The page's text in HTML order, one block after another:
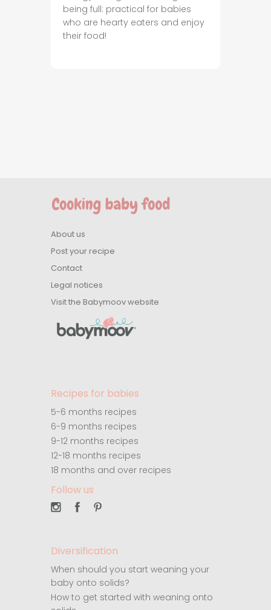
being full: practical for babies
who are hearty eaters and enjoy
their food!
About us
Post your recipe
Contact
Legal notices
Visit the Babymoov website
Recipes for babies
5-6 months recipes
6-9 months recipes
9-12 months recipes
12-18 months recipes
18 months and over recipes
Follow us
Diversification
When should you start weaning your
baby onto solids?
How to get started with weaning onto